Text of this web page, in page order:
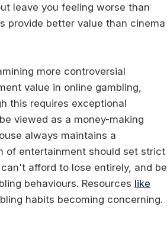
leave you feeling worse than
provide better value than cinema
more controversial
value in online gambling,
this requires exceptional
viewed as a money-making
always maintains a
of entertainment should set strict
afford to lose entirely, and be
behaviours. Resources like
habits becoming concerning.